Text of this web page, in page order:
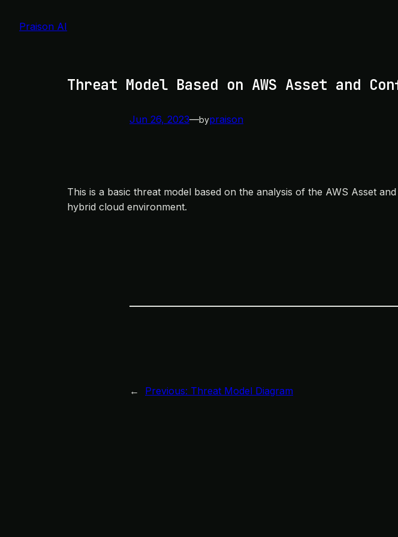
Praison AI
Threat Model Based on AWS Asset and
Jun 26, 2023—bypraison
This is a basic threat model based on the analysis of the AWS Asset
hybrid cloud environment.
← Previous: Threat Model Diagram